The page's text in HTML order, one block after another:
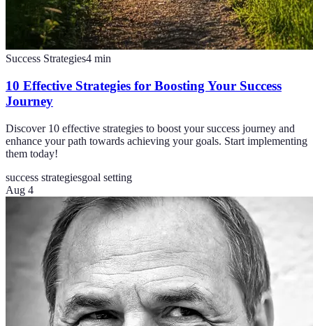
Success Strategies4 min
10 Effective Strategies for Boosting Your Success
Journey
Discover 10 effective strategies to boost your success journey and
enhance your path towards achieving your goals. Start implementing
them today!
success strategiesgoal setting
Aug 4